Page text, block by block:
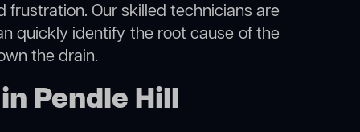
Our skilled technicians are
quickly identify the root cause of the
the drain.
Pendle Hill